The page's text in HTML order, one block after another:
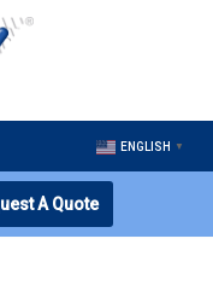
ENGLISH ▼
A Quote